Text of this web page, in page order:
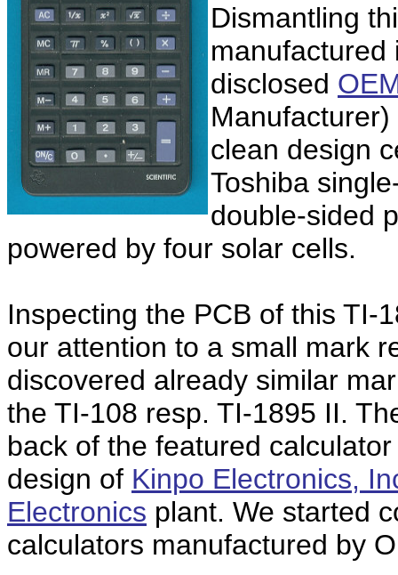
Dismantling
manufactured
disclosed
clean design
Toshiba
double-sided
powered by four solar cells.
Inspecting the PCB of this TI-
our attention to a small mark
discovered already similar
the TI-108 resp. TI-1895 II.
back of the featured
design of Kinpo Electronics,
Electronics plant. We started
calculators manufactured by